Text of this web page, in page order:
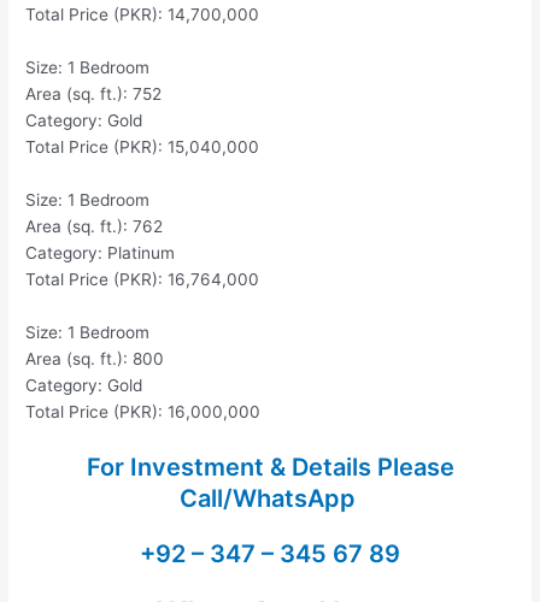
Total Price (PKR): 14,700,000
Size: 1 Bedroom
Area (sq. ft.): 752
Category: Gold
Total Price (PKR): 15,040,000
Size: 1 Bedroom
Area (sq. ft.): 762
Category: Platinum
Total Price (PKR): 16,764,000
Size: 1 Bedroom
Area (sq. ft.): 800
Category: Gold
Total Price (PKR): 16,000,000
For Investment & Details Please
Call/WhatsApp
+92 – 347 – 345 67 89